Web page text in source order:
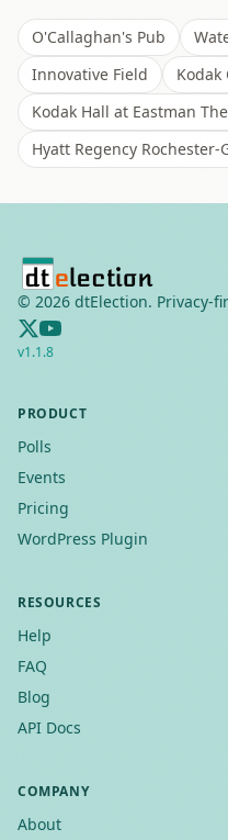
O'Callaghan's Pub
Innovative Field
Kodak
Kodak Hall at Eastman
Hyatt Regency
© 2026 dtElection. Privacy-
v1.1.8
PRODUCT
Polls
Events
Pricing
WordPress Plugin
RESOURCES
Help
FAQ
Blog
API Docs
COMPANY
About